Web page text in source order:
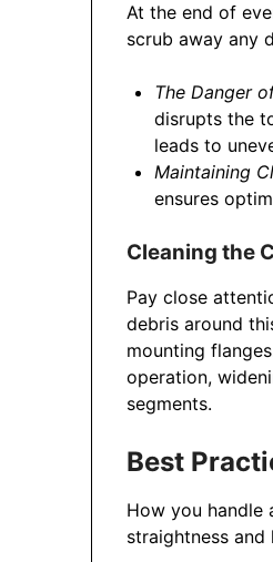
At the end of
scrub away any
The Danger
disrupts the
leads to
Maintaining
ensures
Cleaning the
Pay close
debris around
mounting
operation,
segments.
Best
How you
straightness and